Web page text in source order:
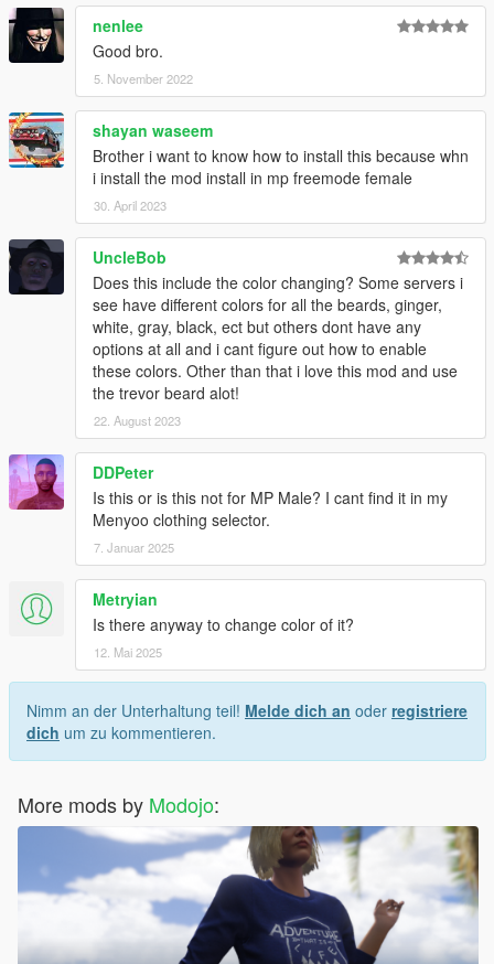
nenlee
Good bro.
5. November 2022
shayan waseem
Brother i want to know how to install this because whn
i install the mod install in mp freemode female
30. April 2023
UncleBob
Does this include the color changing? Some servers i
see have different colors for all the beards, ginger,
white, gray, black, ect but others dont have any
options at all and i cant figure out how to enable
these colors. Other than that i love this mod and use
the trevor beard alot!
22. August 2023
DDPeter
Is this or is this not for MP Male? I cant find it in my
Menyoo clothing selector.
7. Januar 2025
Metryian
Is there anyway to change color of it?
12. Mai 2025
Nimm an der Unterhaltung teil! Melde dich an oder registriere
dich um zu kommentieren.
More mods by Modojo: